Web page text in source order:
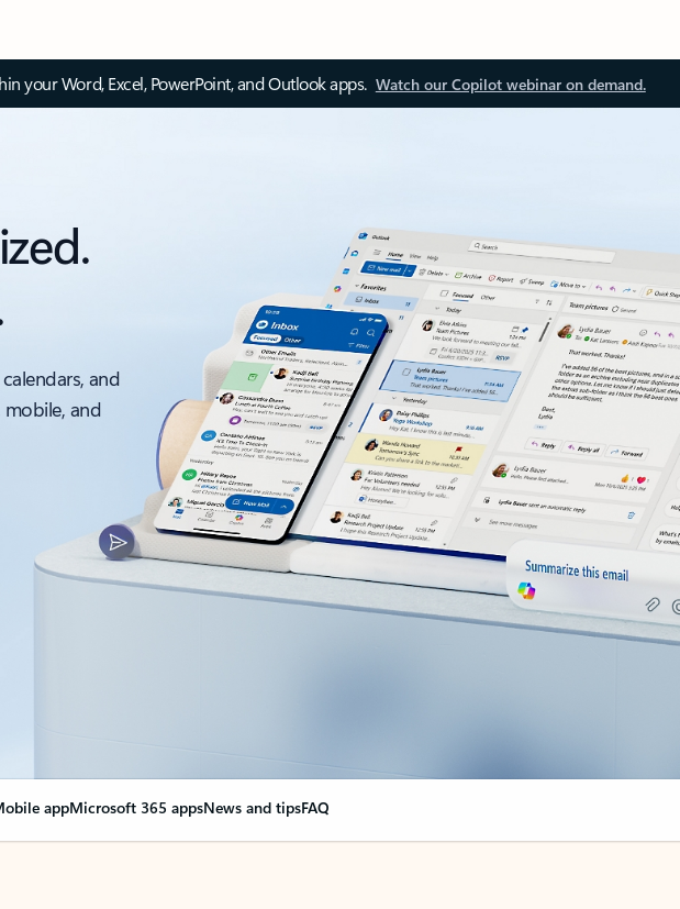
your Word, Excel, PowerPoint, and Outlook apps. Watch our Copilot webinar on demand.
and
and
appMicrosoft 365 appsNews and tipsFAQ